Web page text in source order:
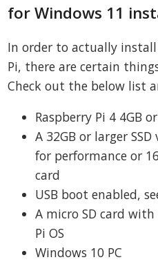
for Windows 11
In order to actually
Pi, there are certain
Check out the below list
Raspberry Pi 4 4GB
A 32GB or larger
for performance or
card
USB boot enabled,
A micro SD card
Pi OS
Windows 10 PC